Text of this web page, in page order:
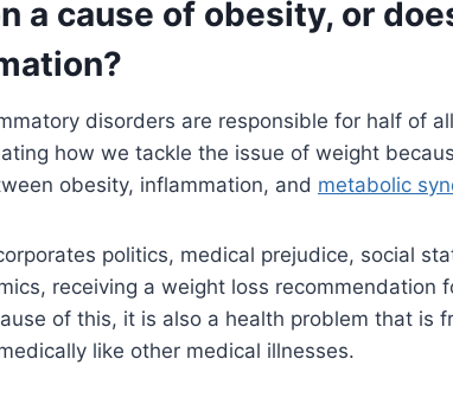
a cause of obesity, or
disorders are responsible for half of
how we tackle the issue of weight
obesity, inflammation, and metabolic
politics, medical prejudice, social
receiving a weight loss recommendation
of this, it is also a health problem that is
like other medical illnesses.